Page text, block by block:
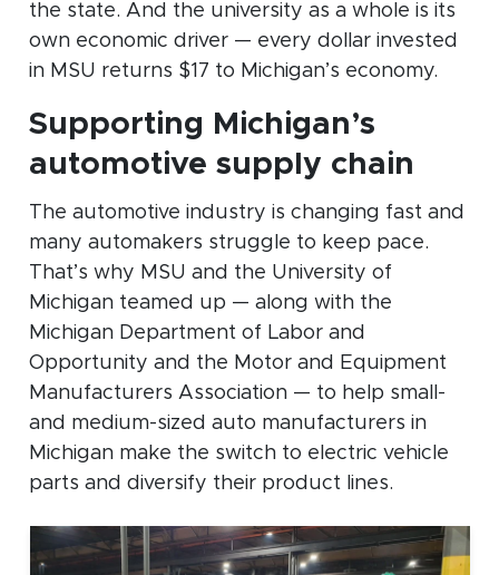
the state. And the university as a whole is its
own economic driver — every dollar invested
in MSU returns $17 to Michigan’s economy.
Supporting Michigan’s
automotive supply chain
The automotive industry is changing fast and
many automakers struggle to keep pace.
That’s why MSU and the University of
Michigan teamed up — along with the
Michigan Department of Labor and
Opportunity and the Motor and Equipment
Manufacturers Association — to help small-
and medium-sized auto manufacturers in
Michigan make the switch to electric vehicle
parts and diversify their product lines.